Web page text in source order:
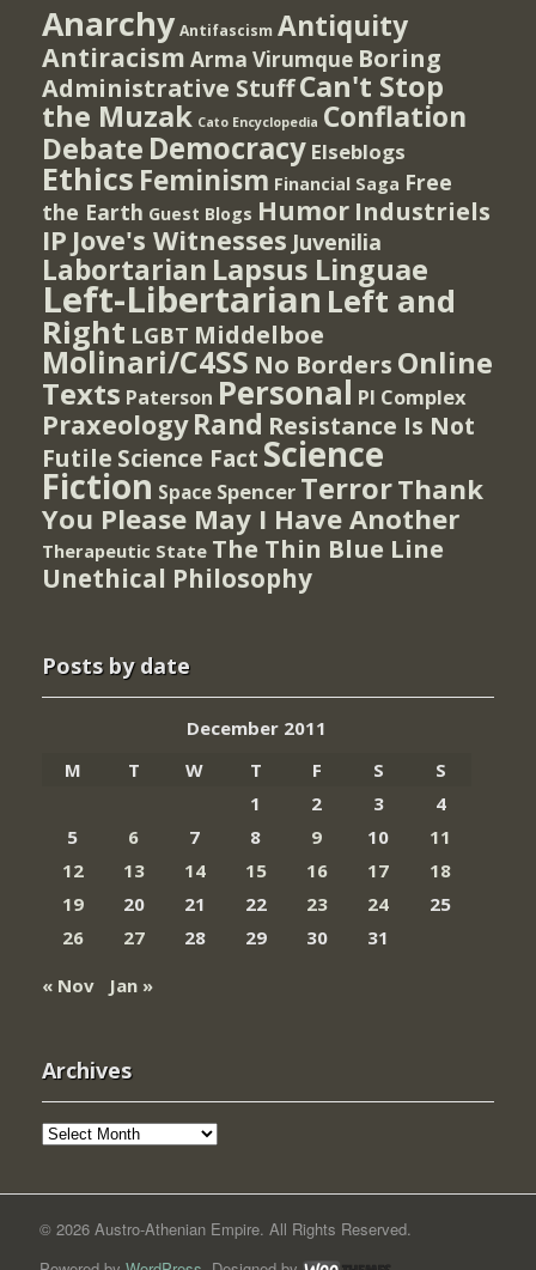
Anarchy Antifascism Antiquity
Antiracism Arma Virumque Boring
Administrative StuffCan't Stop
the Muzak Cato Encyclopedia Conflation
Debate Democracy Elseblogs
Ethics Feminism Financial Saga Free
the Earth Guest Blogs Humor Industriels
IP Jove's Witnesses Juvenilia
Labortarian Lapsus Linguae
Left-Libertarian Left and
Right LGBT Middelboe
Molinari/C4SS No Borders Online
Texts Paterson Personal PI Complex
Praxeology Rand Resistance Is Not
Futile Science Fact Science
Fiction Space Spencer TerrorThank
You Please May I Have Another
Therapeutic State The Thin Blue Line
Unethical Philosophy
Posts by date
December 2011
M
T W T F S
S
1
2 3
4
5
6 7 8 9 10
11
12
13 14 15 16 17
18
19
20 21 22 23 24
25
26
27 28 29 30
31
« Nov
Jan »
Archives
Archives
© 2026 Austro-Athenian Empire. All Rights Reserved.